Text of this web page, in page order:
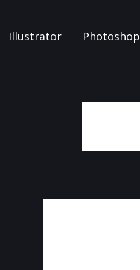
Illustrator Photoshop